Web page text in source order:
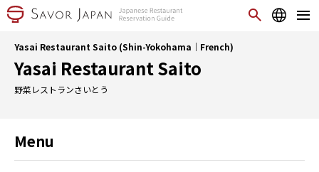
Yasai Restaurant Saito (Shin-Yokohama｜French)
Yasai Restaurant Saito
野菜レストランさいとう
Menu